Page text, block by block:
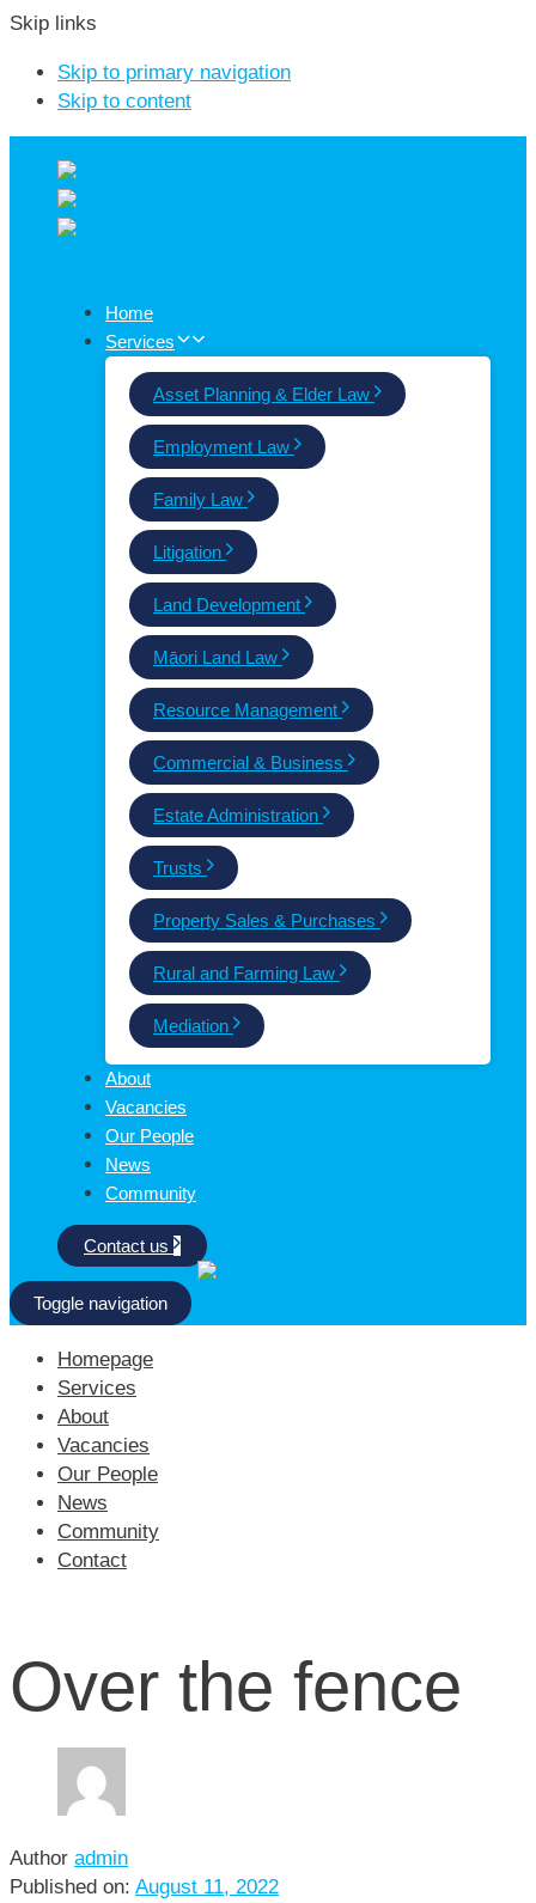
Skip links
Skip to primary navigation
Skip to content
Home
Services
Asset Planning & Elder Law
Employment Law
Family Law
Litigation
Land Development
Māori Land Law
Resource Management
Commercial & Business
Estate Administration
Trusts
Property Sales & Purchases
Rural and Farming Law
Mediation
About
Vacancies
Our People
News
Community
Contact us
Toggle navigation
Homepage
Services
About
Vacancies
Our People
News
Community
Contact
Over the fence
Author admin
Published on: August 11, 2022